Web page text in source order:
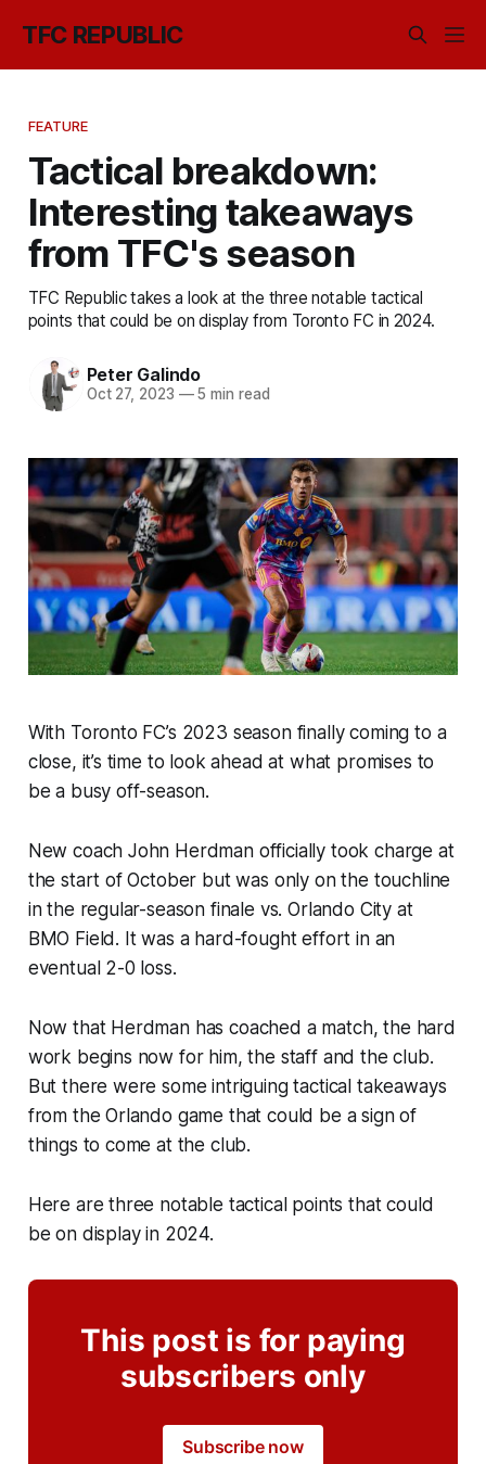
TFC REPUBLIC
FEATURE
Tactical breakdown:
Interesting takeaways
from TFC's season
TFC Republic takes a look at the three notable tactical
points that could be on display from Toronto FC in 2024.
Peter Galindo
Oct 27, 2023 —5 min read
With Toronto FC’s 2023 season finally coming to a
close, it’s time to look ahead at what promises to
be a busy off-season.
New coach John Herdman officially took charge at
the start of October but was only on the touchline
in the regular-season finale vs. Orlando City at
BMO Field. It was a hard-fought effort in an
eventual 2-0 loss.
Now that Herdman has coached a match, the hard
work begins now for him, the staff and the club.
But there were some intriguing tactical takeaways
from the Orlando game that could be a sign of
things to come at the club.
Here are three notable tactical points that could
be on display in 2024.
This post is for paying
subscribers only
Subscribe now